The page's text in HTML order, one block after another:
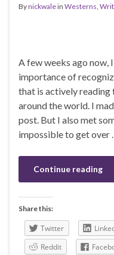
Bynickwalein Westerns
A few weeks ago now,
importance of
that is actively reading
around the world. I
post. But I also met
impossible to get over …
Continue reading
Share this:
Twitter
Reddit